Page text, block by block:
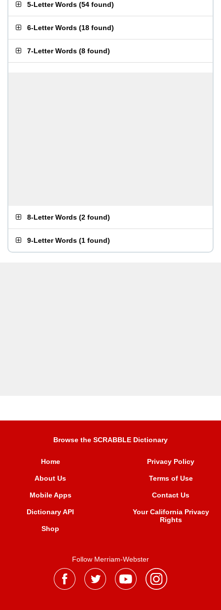
5-Letter Words (54 found)
6-Letter Words (18 found)
7-Letter Words (8 found)
8-Letter Words (2 found)
9-Letter Words (1 found)
Browse the SCRABBLE Dictionary
Home
About Us
Mobile Apps
Dictionary API
Shop
Privacy Policy
Terms of Use
Contact Us
Your California Privacy
Rights
Follow Merriam-Webster